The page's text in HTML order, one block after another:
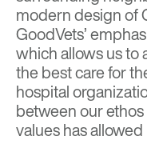
modern design of
GoodVets’
which allows us to
the best care for
hospital
between our ethos
values has allowed